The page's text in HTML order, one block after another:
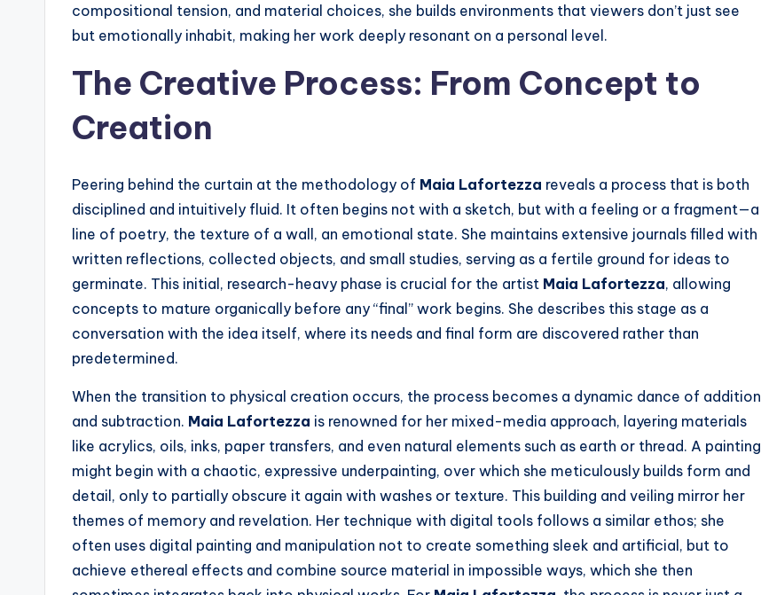
compositional tension, and material choices, she builds environments that viewers don’t just see
but emotionally inhabit, making her work deeply resonant on a personal level.
The Creative Process: From Concept to
Creation
Peering behind the curtain at the methodology of Maia Lafortezza reveals a process that is both
disciplined and intuitively fluid. It often begins not with a sketch, but with a feeling or a fragment—a
line of poetry, the texture of a wall, an emotional state. She maintains extensive journals filled with
written reflections, collected objects, and small studies, serving as a fertile ground for ideas to
germinate. This initial, research-heavy phase is crucial for the artist Maia Lafortezza, allowing
concepts to mature organically before any “final” work begins. She describes this stage as a
conversation with the idea itself, where its needs and final form are discovered rather than
predetermined.
When the transition to physical creation occurs, the process becomes a dynamic dance of addition
and subtraction. Maia Lafortezza is renowned for her mixed-media approach, layering materials
like acrylics, oils, inks, paper transfers, and even natural elements such as earth or thread. A painting
might begin with a chaotic, expressive underpainting, over which she meticulously builds form and
detail, only to partially obscure it again with washes or texture. This building and veiling mirror her
themes of memory and revelation. Her technique with digital tools follows a similar ethos; she
often uses digital painting and manipulation not to create something sleek and artificial, but to
achieve ethereal effects and combine source material in impossible ways, which she then